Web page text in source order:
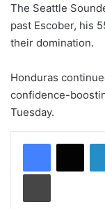
The Seattle
past Escober, his
their domination.
Honduras
confidence-
Tuesday.